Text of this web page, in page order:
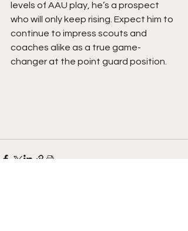
levels of AAU play, he’s a prospect
who will only keep rising. Expect him to
continue to impress scouts and
coaches alike as a true game-
changer at the point guard position.